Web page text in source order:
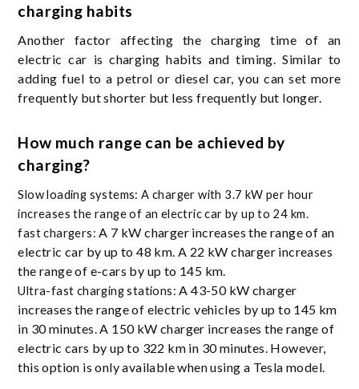
charging habits
Another factor affecting the charging time of an
electric car is charging habits and timing. Similar to
adding fuel to a petrol or diesel car, you can set more
frequently but shorter but less frequently but longer.
How much range can be achieved by
charging?
Slow loading systems: A charger with 3.7 kW per hour
increases the range of an electric car by up to 24 km.
fast chargers:A 7 kW charger increases the range of an
electric car by up to 48 km. A 22 kW charger increases
the range of e-cars by up to 145 km.
Ultra-fast charging stations:A 43-50 kW charger
increases the range of electric vehicles by up to 145 km
in 30 minutes. A 150 kW charger increases the range of
electric cars by up to 322 km in 30 minutes. However,
this option is only available when using a Tesla model.